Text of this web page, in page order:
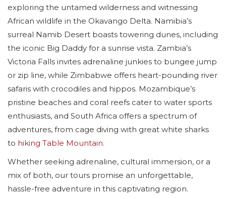
exploring the untamed wilderness and witnessing
African wildlife in the Okavango Delta. Namibia’s
surreal Namib Desert boasts towering dunes, including
the iconic Big Daddy for a sunrise vista. Zambia’s
Victoria Falls invites adrenaline junkies to bungee jump
or zip line, while Zimbabwe offers heart-pounding river
safaris with crocodiles and hippos. Mozambique’s
pristine beaches and coral reefs cater to water sports
enthusiasts, and South Africa offers a spectrum of
adventures, from cage diving with great white sharks
to hiking Table Mountain.
Whether seeking adrenaline, cultural immersion, or a
mix of both, our tours promise an unforgettable,
hassle-free adventure in this captivating region.